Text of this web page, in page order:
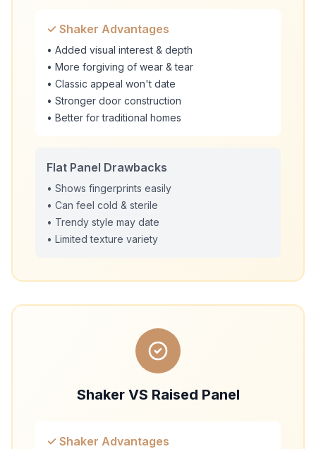
✓ Shaker Advantages
• Added visual interest & depth
• More forgiving of wear & tear
• Classic appeal won't date
• Stronger door construction
• Better for traditional homes
Flat Panel Drawbacks
• Shows fingerprints easily
• Can feel cold & sterile
• Trendy style may date
• Limited texture variety
Shaker VS Raised Panel
✓ Shaker Advantages